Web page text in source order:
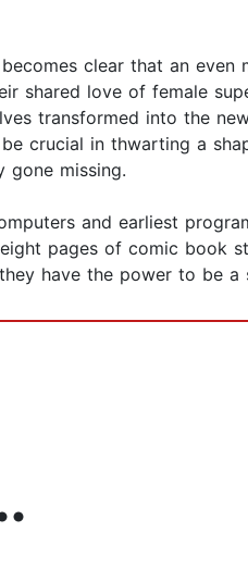
clear that an
shared love of female
transformed into the
crucial in thwarting a
gone missing.
and earliest
pages of comic book
have the power to be a